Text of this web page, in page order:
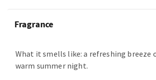
Fragrance
What it smells like: a refreshing breeze
warm summer night.